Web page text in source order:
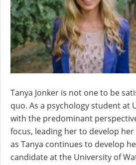
Tanya Jonker is not one to be
quo. As a psychology student at
with the predominant
focus, leading her to develop
as Tanya continues to develop
candidate at the University of